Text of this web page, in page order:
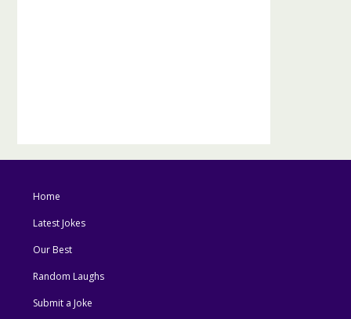
Home
Latest Jokes
Our Best
Random Laughs
Submit a Joke